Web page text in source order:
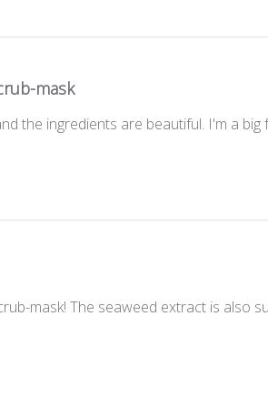
mask
the ingredients are beautiful. I'm a big
mask! The seaweed extract is also